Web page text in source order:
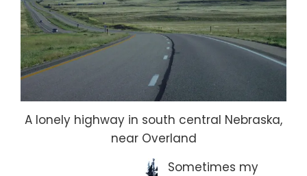
A lonely highway in south central Nebraska,
near Overland
Sometimes my